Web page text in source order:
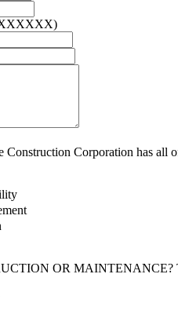
Corporation has all
OR MAINTENANCE?